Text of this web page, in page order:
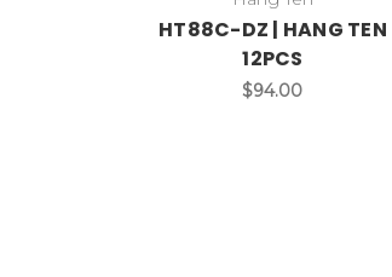
HT88C-DZ | HANG TEN
12PCS
$94.00